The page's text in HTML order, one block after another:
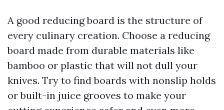
A good reducing board is the structure of
every culinary creation. Choose a reducing
board made from durable materials like
bamboo or plastic that will not dull your
knives. Try to find boards with nonslip holds
or built-in juice grooves to make your